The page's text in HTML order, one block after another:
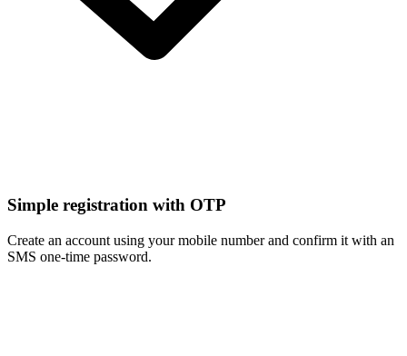
Simple registration with OTP
Create an account using your mobile number and confirm it with an
SMS one-time password.